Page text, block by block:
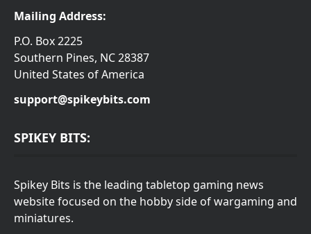
Mailing Address:
P.O. Box 2225
Southern Pines, NC 28387
United States of America
support@spikeybits.com
SPIKEY BITS:
Spikey Bits is the leading tabletop gaming news
website focused on the hobby side of wargaming and
miniatures.